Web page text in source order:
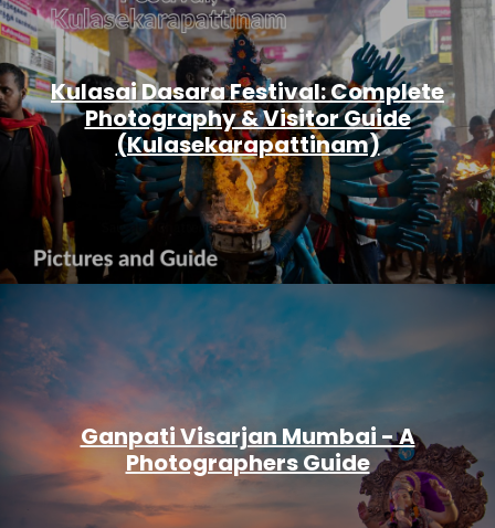
Kulasai Dasara Festival: Complete
Photography & Visitor Guide
(Kulasekarapattinam)
Ganpati Visarjan Mumbai - A
Photographers Guide